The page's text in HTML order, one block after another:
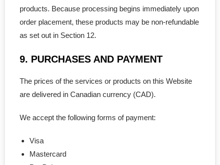
products. Because processing begins immediately upon
order placement, these products may be non-refundable
as set out in Section 12.
9. PURCHASES AND PAYMENT
The prices of the services or products on this Website
are delivered in Canadian currency (CAD).
We accept the following forms of payment:
Visa
Mastercard